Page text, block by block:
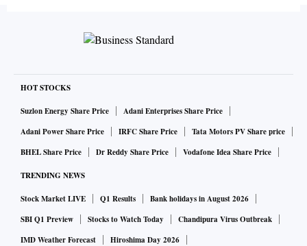
HOT STOCKS
Suzlon Energy Share Price
Adani Enterprises Share Price
Adani Power Share Price
IRFC Share Price
Tata Motors PV Share price
BHEL Share Price
Dr Reddy Share Price Vodafone Idea Share Price
TRENDING NEWS
Stock Market LIVE Q1 Results
Bank holidays in August 2026
SBI Q1 Preview
Stocks to Watch Today
Chandipura Virus Outbreak
IMD Weather Forecast
Hiroshima Day 2026